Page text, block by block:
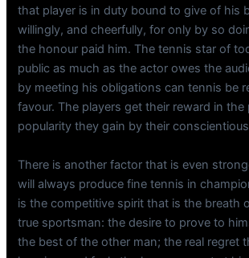
that player is in duty bound to give of his
willingly, and cheerfully, for only by so
the honour paid him. The tennis star of
public as much as the actor owes the
by meeting his obligations can tennis be
favour. The players get their reward in the
popularity they gain by their
There is another factor that is even
will always produce fine tennis in
is the competitive spirit that is the breath
true sportsman: the desire to prove to
the best of the other man; the real regret